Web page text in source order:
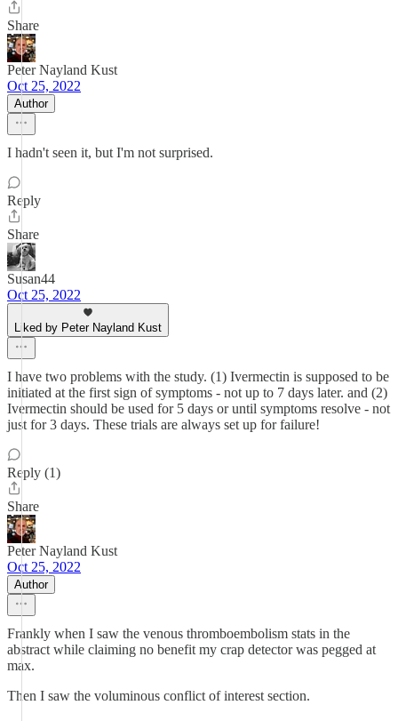
Share
Peter Nayland Kust
Oct 25, 2022
Author
I hadn't seen it, but I'm not surprised.
Reply
Share
Susan44
Oct 25, 2022
Liked by Peter Nayland Kust
I have two problems with the study. (1) Ivermectin is supposed to be
initiated at the first sign of symptoms - not up to 7 days later. and (2)
Ivermectin should be used for 5 days or until symptoms resolve - not
just for 3 days. These trials are always set up for failure!
Reply (1)
Share
Peter Nayland Kust
Oct 25, 2022
Author
Frankly when I saw the venous thromboembolism stats in the
abstract while claiming no benefit my crap detector was pegged at
max.
Then I saw the voluminous conflict of interest section.